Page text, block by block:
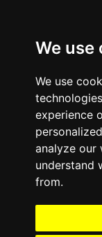
We use
We use
experience
analyze our
understand
from.